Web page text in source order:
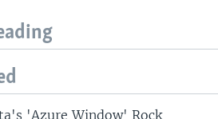
'Azure Window' Rock